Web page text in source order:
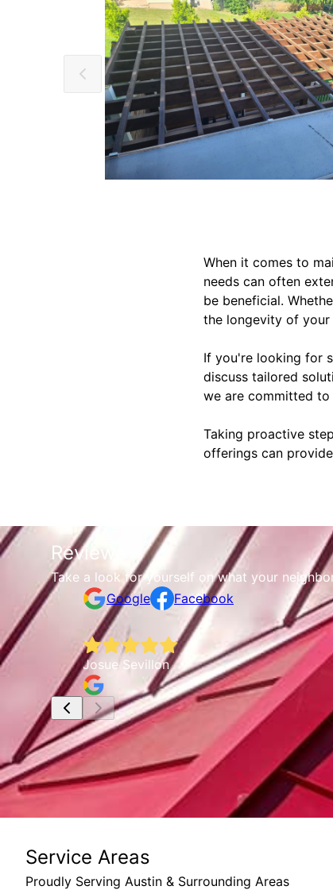
When it comes to
needs can often
be beneficial.
the longevity of your
If you're looking for
discuss tailored
we are committed
Taking proactive
offerings can
Reviews
Take a look for yourself on what your
Google
Facebook
Josue Sevillon
Service Areas
Proudly Serving Austin & Surrounding Areas